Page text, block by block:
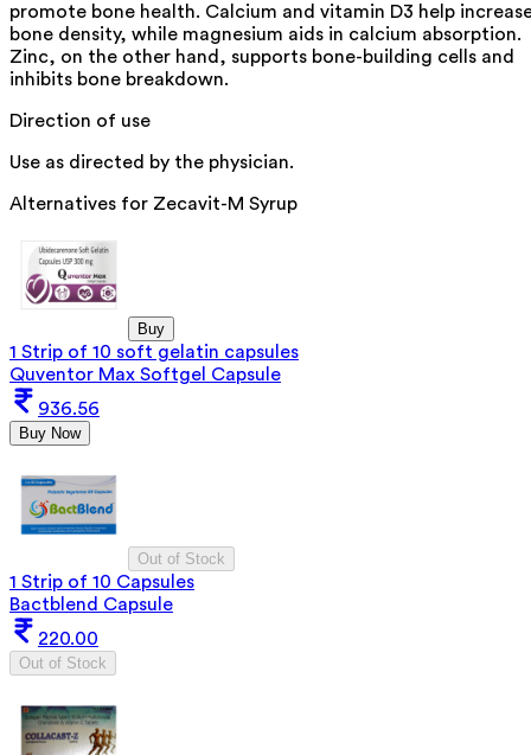
promote bone health. Calcium and vitamin D3 help
bone density, while magnesium aids in calcium absorption.
Zinc, on the other hand, supports bone-building cells and
inhibits bone breakdown.
Direction of use
Use as directed by the physician.
Alternatives for Zecavit-M Syrup
Buy
1 Strip of 10 soft gelatin capsules
Quventor Max Softgel Capsule
936.56
Buy Now
Out of Stock
1 Strip of 10 Capsules
Bactblend Capsule
220.00
Out of Stock